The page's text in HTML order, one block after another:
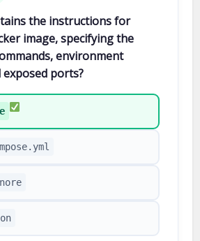
the instructions for
image, specifying the
environment
ports?